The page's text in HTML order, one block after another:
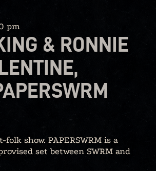
pm
& RONNIE
show. PAPERSWRM is a
set between SWRM and